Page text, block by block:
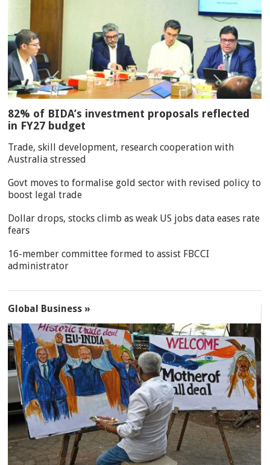
82% of BIDA’s investment proposals reflected
in FY27 budget
Trade, skill development, research cooperation with
Australia stressed
Govt moves to formalise gold sector with revised policy to
boost legal trade
Dollar drops, stocks climb as weak US jobs data eases rate
fears
16-member committee formed to assist FBCCI
administrator
Global Business »